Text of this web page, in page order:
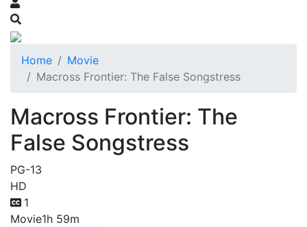
Home
Movie
Macross Frontier: The False Songstress
Macross Frontier: The
False Songstress
PG-13
HD
1
Movie1h 59m